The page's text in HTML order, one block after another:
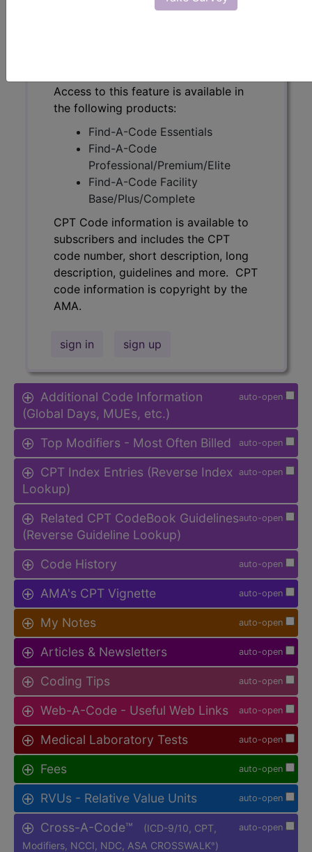
code number, short description, long
Access to this feature is available in
the following products:
Find-A-Code Essentials
Find-A-Code
Professional/Premium/Elite
Find-A-Code Facility
Base/Plus/Complete
CPT Code information is available to
subscribers and includes the CPT
code number, short description, long
description, guidelines and more. CPT
code information is copyright by the
AMA.
sign in sign up
auto-open
Additional Code Information
(Global Days, MUEs, etc.)
auto-open
Top Modifiers - Most Often Billed
auto-open
CPT Index Entries (Reverse Index
Lookup)
auto-open
Related CPT CodeBook Guidelines
(Reverse Guideline Lookup)
auto-open
Code History
auto-open
AMA's CPT Vignette
auto-open
My Notes
auto-open
Articles & Newsletters
auto-open
Coding Tips
auto-open
Web-A-Code - Useful Web Links
auto-open
Medical Laboratory Tests
auto-open
Fees
auto-open
RVUs - Relative Value Units
auto-open
Cross-A-Code™
(ICD-9/10, CPT,
Modifiers, NCCI, NDC, ASA CROSSWALK® )